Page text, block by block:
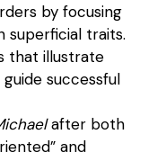
by focusing
superficial traits.
that illustrate
successful
after both
and